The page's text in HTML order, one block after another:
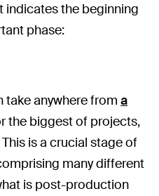
indicates the beginning
phase:
take anywhere froma
the biggest of projects,
is a crucial stage of
many different
is post-production